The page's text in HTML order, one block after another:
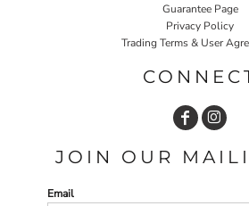
Guarantee Page
Privacy Policy
Trading Terms & User
JOIN OUR
Email